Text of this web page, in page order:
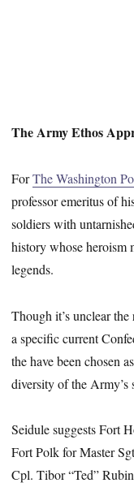
The Army Ethos
ForThe Washington
professor emeritus of
soldiers with
history whose heroism
legends.
Though it’s unclear the
a specific current
the have been chosen
diversity of the Army’s
Seidule suggests Fort
Fort Polk for Master
Cpl. Tibor “Ted”